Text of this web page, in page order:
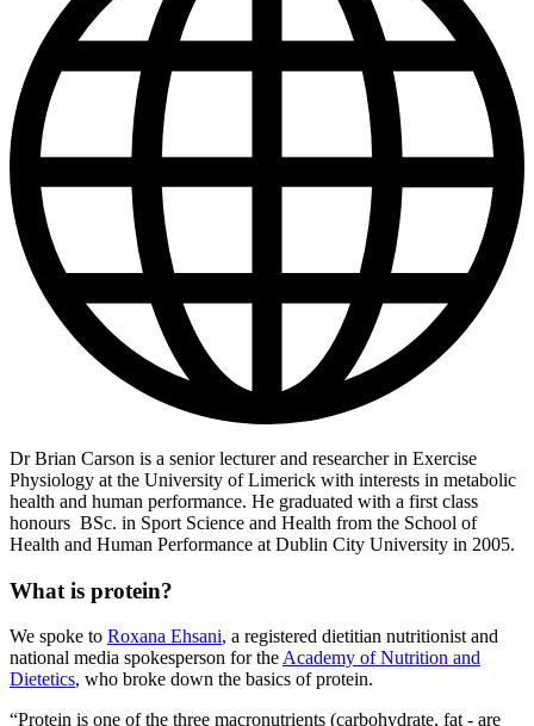
Dr Brian Carson is a senior lecturer and researcher in Exercise
Physiology at the University of Limerick with interests in metabolic
health and human performance. He graduated with a first class
honours BSc. in Sport Science and Health from the School of
Health and Human Performance at Dublin City University in 2005.
What is protein?
We spoke to Roxana Ehsani, a registered dietitian nutritionist and
national media spokesperson for the Academy of Nutrition and
Dietetics, who broke down the basics of protein.
“Protein is one of the three macronutrients (carbohydrate, fat - are